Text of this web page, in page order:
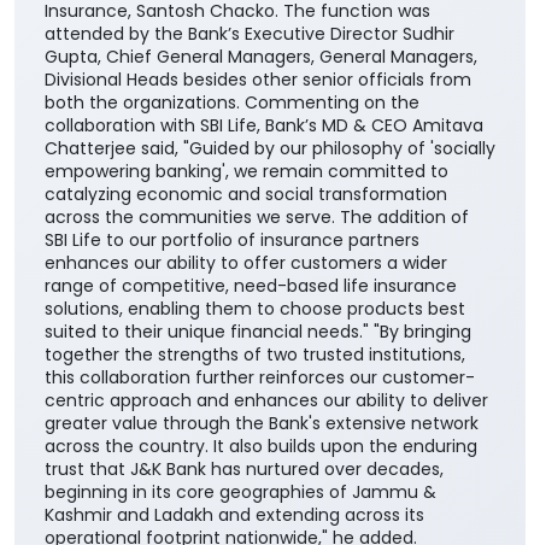
plans, providing them with greater choice and
convenience in selecting solutions aligned with their
financial needs, life stages, and long-term
aspirations. The agreement was signed by DGM
Cross-selling, Masood Ahmad Lankar on behalf of the
Bank and Regional Manager, Institutional Alliances,
Budhaditya Banerjee representing SBI Life Insurance
in presence of MD & CEO, J&K Bank, Amitava
Chatterjee, MD & CEO, SBI Life Insurance, Amit
Jhingran and President Business Strategy, SBI Life
Insurance, Santosh Chacko. The function was
attended by the Bank’s Executive Director Sudhir
Gupta, Chief General Managers, General Managers,
Divisional Heads besides other senior officials from
both the organizations. Commenting on the
collaboration with SBI Life, Bank’s MD & CEO Amitava
Chatterjee said, "Guided by our philosophy of 'socially
empowering banking', we remain committed to
catalyzing economic and social transformation
across the communities we serve. The addition of
SBI Life to our portfolio of insurance partners
enhances our ability to offer customers a wider
range of competitive, need-based life insurance